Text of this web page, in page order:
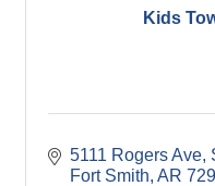
Kids
5111 Rogers Ave
Fort Smith AR